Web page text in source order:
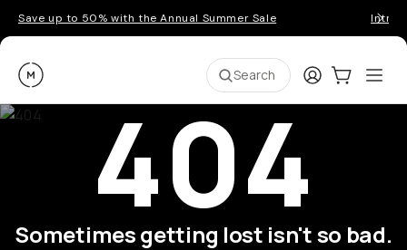
Save up to 50% with the Annual Summer Sale
Moment Search LoginCart:0
404
Sometimes getting lost isn't so bad.